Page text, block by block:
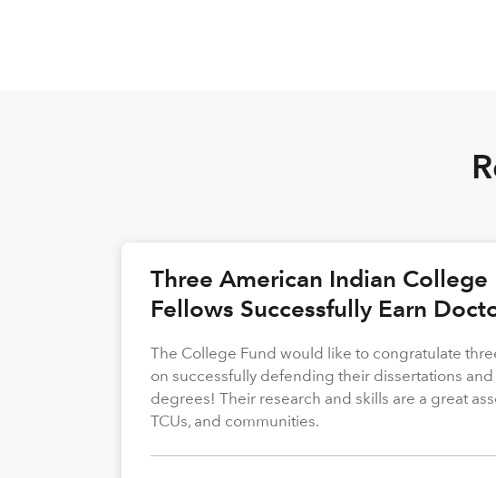
Three American Indian College
Fellows Successfully Earn
The College Fund would like to congratulate
on successfully defending their dissertations
degrees! Their research and skills are a great
TCUs, and communities.